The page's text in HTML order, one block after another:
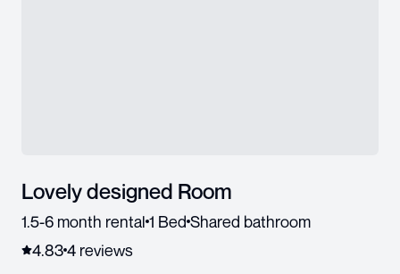
Lovely designed Room
1.5-6 month rental 1 Bed Shared bathroom
4.834 reviews